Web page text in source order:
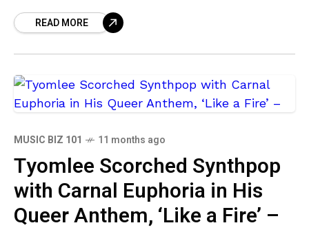
crowd under
READ MORE
MUSIC BIZ 101 11 months ago
Tyomlee Scorched Synthpop
with Carnal Euphoria in His
Queer Anthem, ‘Like a Fire’ –